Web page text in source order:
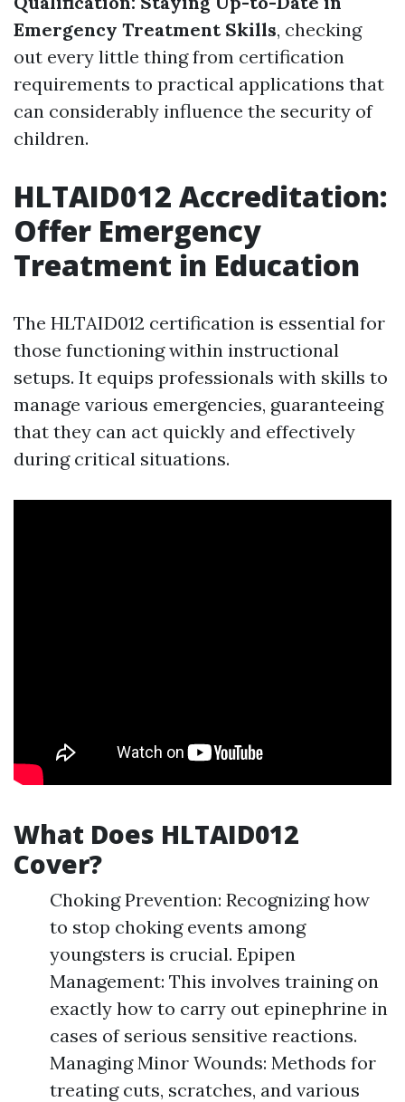
Emergency Treatment Skills, checking
out every little thing from certification
requirements to practical applications that
can considerably influence the security of
children.
HLTAID012 Accreditation:
Offer Emergency
Treatment in Education
The HLTAID012 certification is essential for
those functioning within instructional
setups. It equips professionals with skills to
manage various emergencies, guaranteeing
that they can act quickly and effectively
during critical situations.
What Does HLTAID012
Cover?
Choking Prevention: Recognizing how
to stop choking events among
youngsters is crucial. Epipen
Management: This involves training on
exactly how to carry out epinephrine in
cases of serious sensitive reactions.
Managing Minor Wounds: Methods for
treating cuts, scratches, and various